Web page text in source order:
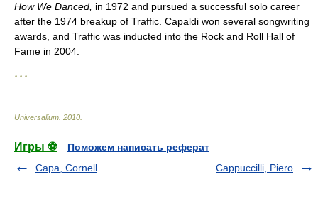
How We Danced, in 1972 and pursued a successful solo career
after the 1974 breakup of Traffic. Capaldi won several songwriting
awards, and Traffic was inducted into the Rock and Roll Hall of
Fame in 2004.
* * *
Universalium 2010
Игры ⚽
Поможем написать реферат
Capa, Cornell
Cappuccilli, Piero